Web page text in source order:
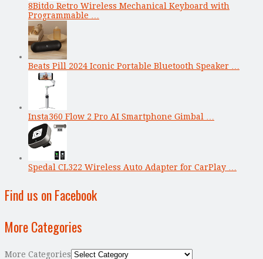
8Bitdo Retro Wireless Mechanical Keyboard with
Programmable …
Beats Pill 2024 Iconic Portable Bluetooth Speaker …
Insta360 Flow 2 Pro AI Smartphone Gimbal …
Spedal CL322 Wireless Auto Adapter for CarPlay …
Find us on Facebook
More Categories
More Categories